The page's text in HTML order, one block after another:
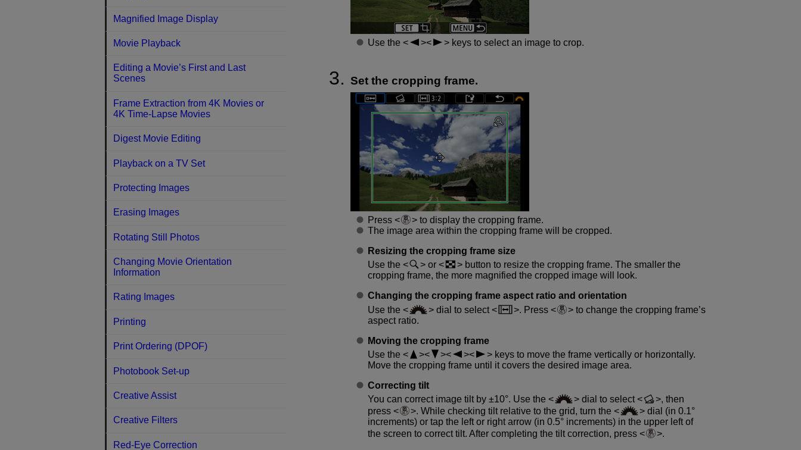
Use the keys to select an image to crop.
Set the cropping frame.
Press
to display the cropping frame.
The image area within the cropping frame will be cropped.
Resizing the cropping frame size
Use the
or
button to resize the cropping frame. The smaller the
cropping frame, the more magnified the cropped image will look.
Changing the cropping frame aspect ratio and orientation
Use the
dial to select . Press
to change the cropping frame’s
aspect ratio.
Moving the cropping frame
Use the
keys to move the frame vertically or horizontally.
Move the cropping frame until it covers the desired image area.
Correcting tilt
You can correct image tilt by ±10°. Use the
dial to select
, then
press
. While checking tilt relative to the grid, turn the
dial (in 0.1°
increments) or tap the left or right arrow (in 0.5° increments) in the upper left of
the screen to correct tilt. After completing the tilt correction, press
.
Magnified Image Display
Movie Playback
Editing a Movie’s First and Last
Scenes
Frame Extraction from 4K Movies or
4K Time-Lapse Movies
Digest Movie Editing
Playback on a TV Set
Protecting Images
Erasing Images
Rotating Still Photos
Changing Movie Orientation
Information
Rating Images
Printing
Print Ordering (DPOF)
Photobook Set-up
Creative Assist
Creative Filters
Red-Eye Correction